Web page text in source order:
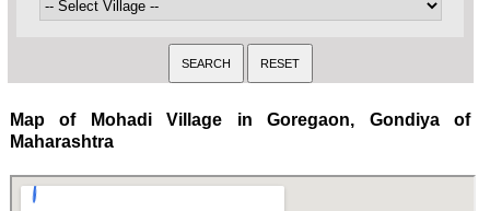
Map of Mohadi Village in Goregaon, Gondiya of
Maharashtra